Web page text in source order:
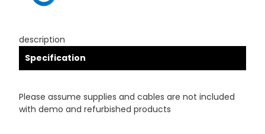
description
Specification
Please assume supplies and cables are not included
with demo and refurbished products